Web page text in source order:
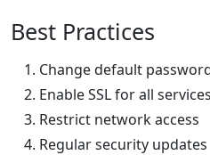
Best Practices
Change default
Enable SSL for all services
Restrict network access
Regular security updates